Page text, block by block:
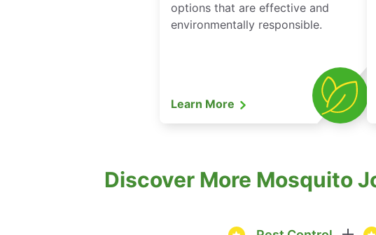
options that are effective and
environmentally responsible.
Learn More
Discover More Mosquito